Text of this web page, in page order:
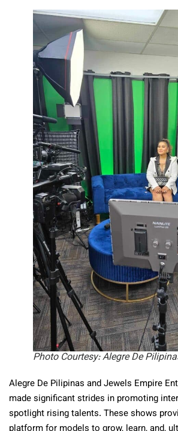
Photo Courtesy: Alegre De
Alegre De Pilipinas and Jewels Empire
made significant strides in promoting
spotlight rising talents. These shows